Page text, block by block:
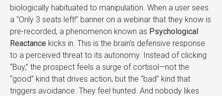
biologically habituated to manipulation. When a user sees
a “Only 3 seats left!” banner on a webinar that they know is
pre-recorded, a phenomenon known as Psychological
Reactance kicks in. This is the brain’s defensive response
to a perceived threat to its autonomy. Instead of clicking
“Buy,” the prospect feels a surge of cortisol—not the
“good” kind that drives action, but the “bad” kind that
triggers avoidance. They feel hunted. And nobody likes